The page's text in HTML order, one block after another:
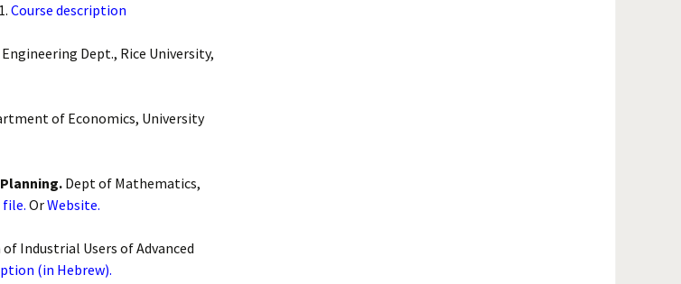
Course description
Dept., Rice University,
of Economics, University
Dept of Mathematics,
file.OrWebsite.
Industrial Users of Advanced
(in Hebrew).